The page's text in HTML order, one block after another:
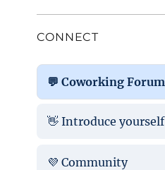
CONNECT
💬 Coworking Forum
👋 Introduce yourself
💜 Community